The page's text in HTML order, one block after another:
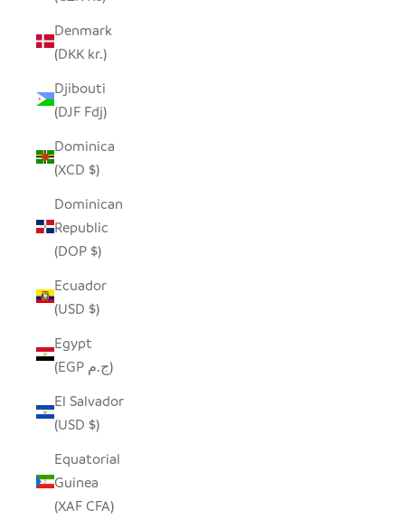
Denmark
(DKK kr.)
Djibouti
(DJF Fdj)
Dominica
(XCD $)
Dominican
Republic
(DOP $)
Ecuador
(USD $)
Egypt
(EGP ج.م)
El Salvador
(USD $)
Equatorial
Guinea
(XAF CFA)